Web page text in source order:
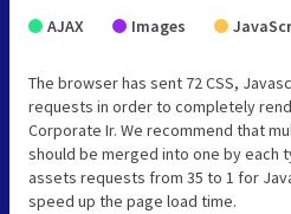
AJAX Images
The browser has sent 72 CSS,
requests in order to completely
Corporate Ir. We recommend that
should be merged into one by each
assets requests from 35 to 1 for
speed up the page load time.